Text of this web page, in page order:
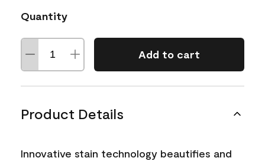
Quantity
Add to cart
Product Details
Innovative stain technology beautifies and